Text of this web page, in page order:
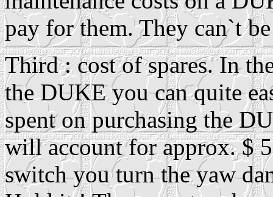
pay for them. They can`t
Third : cost of spares. In
the DUKE you can quite
spent on purchasing the
will account for approx. $
switch you turn the yaw